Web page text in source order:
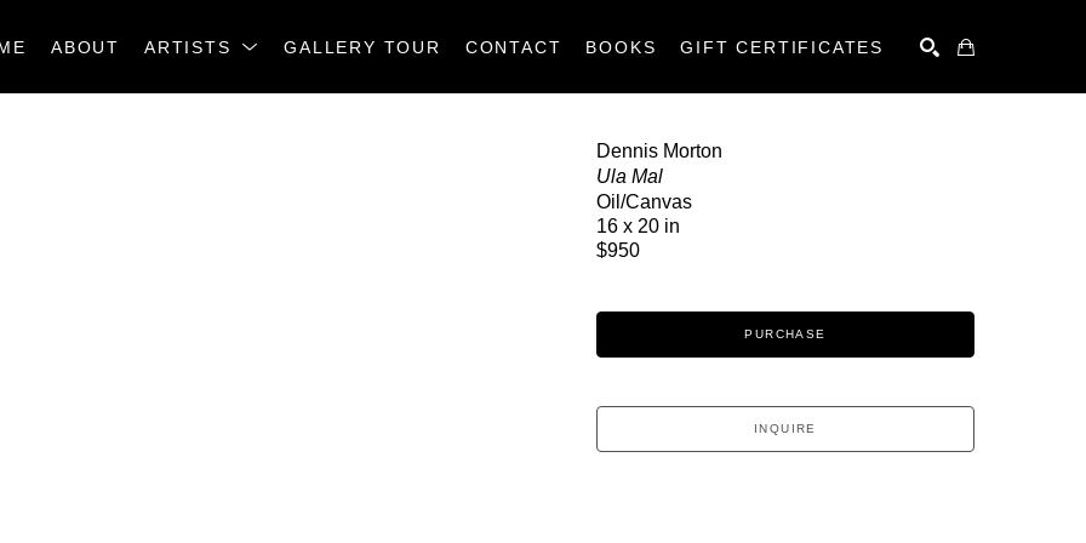
ABOUT ARTISTS GALLERY TOUR CONTACT BOOKS GIFT CERTIFICATES
Dennis Morton
Ula Mal
Oil/Canvas
16 x 20 in
$950
PURCHASE
INQUIRE